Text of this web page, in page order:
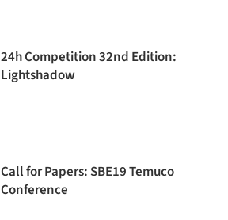
24h Competition 32nd Edition:
Lightshadow
Call for Papers: SBE19 Temuco
Conference